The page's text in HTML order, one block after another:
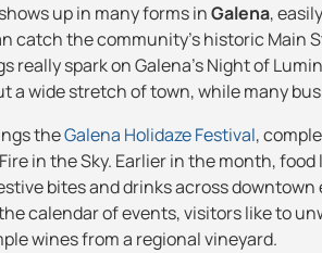
up in many forms inGalena,
catch the community's historic Main
really spark on Galena's Night of
a wide stretch of town, while many
theGalena Holidaze Festival,
in the Sky. Earlier in the month,
bites and drinks across
calendar of events, visitors like to
wines from a regional vineyard.